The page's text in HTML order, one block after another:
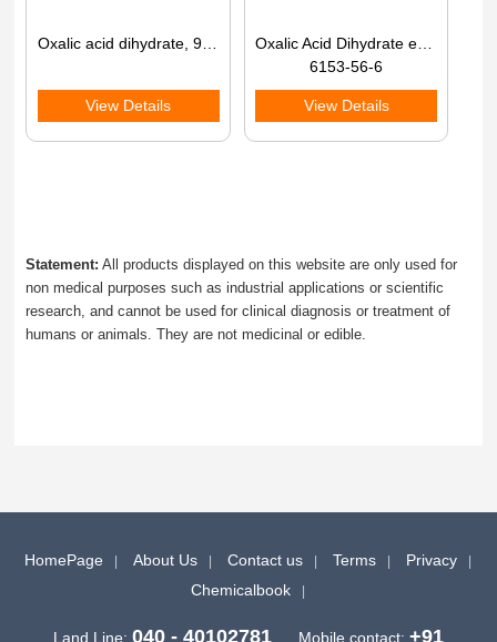
Oxalic acid dihydrate, 98% 99%
View Details
6153-56-6
View Details
Statement: All products displayed on this website are only used for
non medical purposes such as industrial applications or scientific
research, and cannot be used for clinical diagnosis or treatment of
humans or animals. They are not medicinal or edible.
HomePage About Us Contact us Terms
Privacy
Chemicalbook
Land Line: 040 - 40102781 Mobile contact: +91